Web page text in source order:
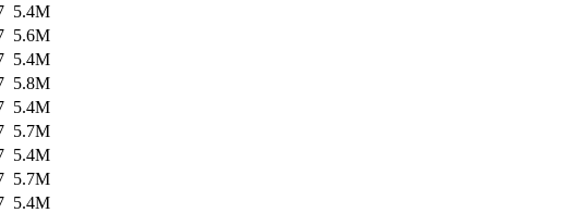
5.4M
5.6M
5.4M
5.8M
5.4M
5.7M
5.4M
5.7M
5.4M